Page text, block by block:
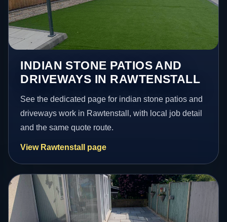
INDIAN STONE PATIOS AND
DRIVEWAYS IN RAWTENSTALL
See the dedicated page for indian stone patios and
driveways work in Rawtenstall, with local job detail
and the same quote route.
View Rawtenstall page